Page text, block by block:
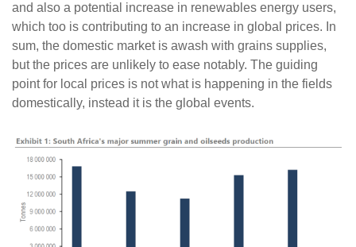
and also a potential increase in renewables energy users,
which too is contributing to an increase in global prices. In
sum, the domestic market is awash with grains supplies,
but the prices are unlikely to ease notably. The guiding
point for local prices is not what is happening in the fields
domestically, instead it is the global events.